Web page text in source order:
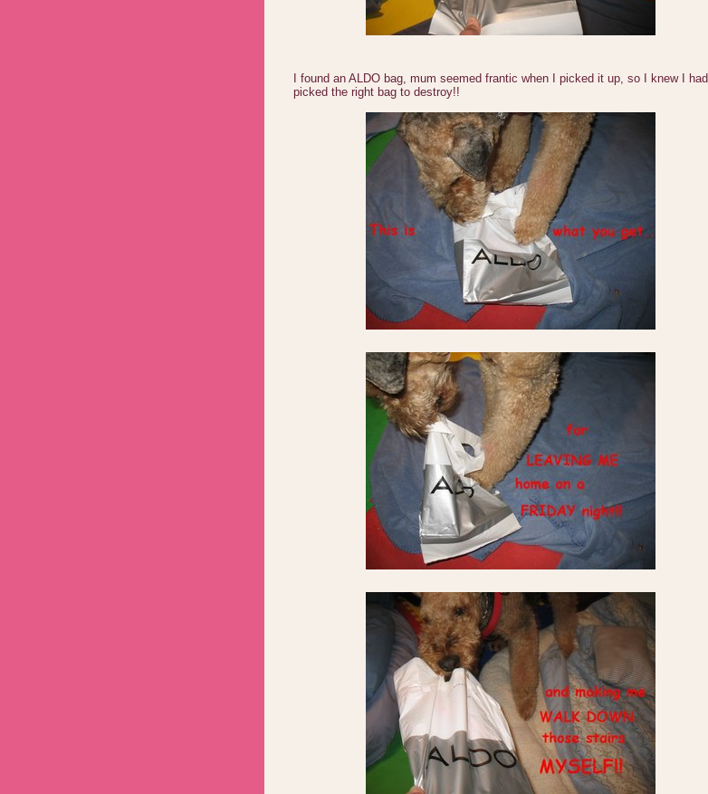
I found an ALDO bag, mum seemed frantic when I picked it up, so I knew I had
picked the right bag to destroy!!